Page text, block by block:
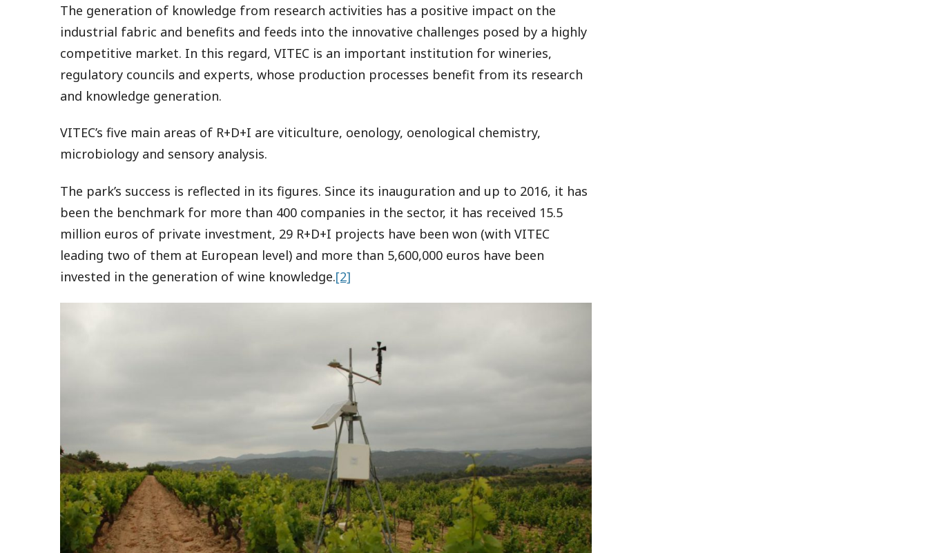
The generation of knowledge from research activities has a positive impact on the
industrial fabric and benefits and feeds into the innovative challenges posed by a highly
competitive market. In this regard, VITEC is an important institution for wineries,
regulatory councils and experts, whose production processes benefit from its research
and knowledge generation.
VITEC’s five main areas of R+D+I are viticulture, oenology, oenological chemistry,
microbiology and sensory analysis.
The park’s success is reflected in its figures. Since its inauguration and up to 2016, it has
been the benchmark for more than 400 companies in the sector, it has received 15.5
million euros of private investment, 29 R+D+I projects have been won (with VITEC
leading two of them at European level) and more than 5,600,000 euros have been
invested in the generation of wine knowledge.[2]